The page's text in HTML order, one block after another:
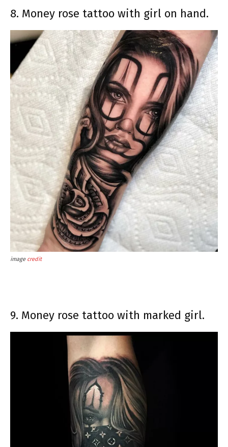
8. Money rose tattoo with girl on hand.
image credit
9. Money rose tattoo with marked girl.